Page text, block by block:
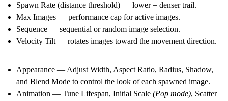
Spawn Rate (distance threshold) — lower = denser trail.
Max Images — performance cap for active images.
Sequence — sequential or random image selection.
Velocity Tilt— rotates images toward the movement direction.
Appearance — AdjustWidth, Aspect Ratio, Radius, Shadow,
and Blend Mode to control the look of each spawned image.
Animation — Tune Lifespan, Initial Scale (Pop mode), Scatter